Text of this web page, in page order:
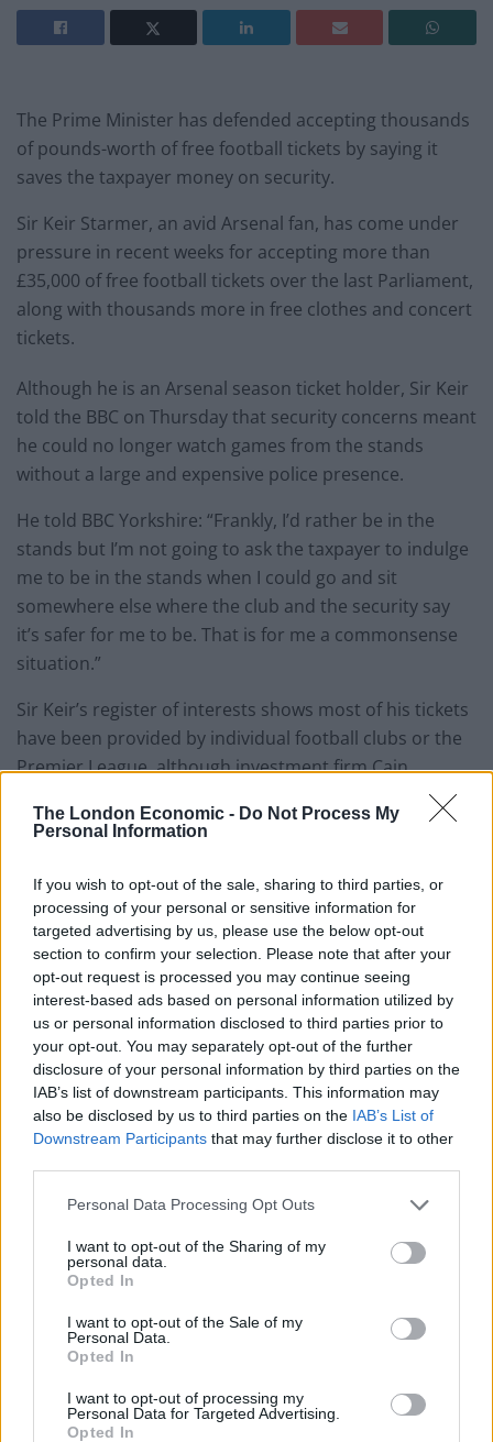
The London Economic - Do Not Process My
Personal Information
If you wish to opt-out of the sale, sharing to third parties, or
processing of your personal or sensitive information for
targeted advertising by us, please use the below opt-out
section to confirm your selection. Please note that after your
opt-out request is processed you may continue seeing
interest-based ads based on personal information utilized by
us or personal information disclosed to third parties prior to
your opt-out. You may separately opt-out of the further
disclosure of your personal information by third parties on the
IAB’s list of downstream participants. This information may
also be disclosed by us to third parties on the IAB’s List of
Downstream Participants that may further disclose it to other
Personal Data Processing Opt Outs
I want to opt-out of the Sharing of my
personal data.
Opted In
I want to opt-out of the Sale of my
Personal Data.
Opted In
I want to opt-out of processing my
Personal Data for Targeted Advertising.
Opted In
The Prime Minister has defended accepting thousands
of pounds-worth of free football tickets by saying it
saves the taxpayer money on security.
Sir Keir Starmer, an avid Arsenal fan, has come under
pressure in recent weeks for accepting more than
£35,000 of free football tickets over the last Parliament,
along with thousands more in free clothes and concert
tickets.
Although he is an Arsenal season ticket holder, Sir Keir
told the BBC on Thursday that security concerns meant
he could no longer watch games from the stands
without a large and expensive police presence.
He told BBC Yorkshire: “Frankly, I’d rather be in the
stands but I’m not going to ask the taxpayer to indulge
me to be in the stands when I could go and sit
somewhere else where the club and the security say
it’s safer for me to be. That is for me a commonsense
situation.”
Sir Keir’s register of interests shows most of his tickets
have been provided by individual football clubs or the
Premier League, although investment firm Cain
International and Bishop Auckland-based Teescraft
Engineering paid for him to attend games against
Speaking to BBC London, the Prime Minister added:
“Once these things are explained, which is the whole
point of the rules and declarations, I think most people
would say well, that’s a perfectly sensible
arrangement.”
Premier League football clubs have meanwhile been
lobbying against the Government’s plans to introduce
a football regulator, leading opposition MPs to raise
questions over a potential conflict of interest.
Ben Obese-Jecty, newly elected MP for Huntingdon,
tickets meant his decisions on the football regulator
“should receive ‘forensic’ scrutiny”.
Sir Keir is far from the only MP to have received
freebies over the past year, with more than 70 current
MPs from across the political spectrum listing free
tickets to sporting events in their registers of interests.